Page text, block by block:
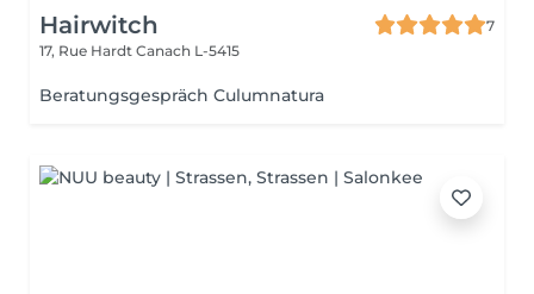
Hairwitch
7
17, Rue Hardt Canach L-5415
Beratungsgespräch Culumnatura